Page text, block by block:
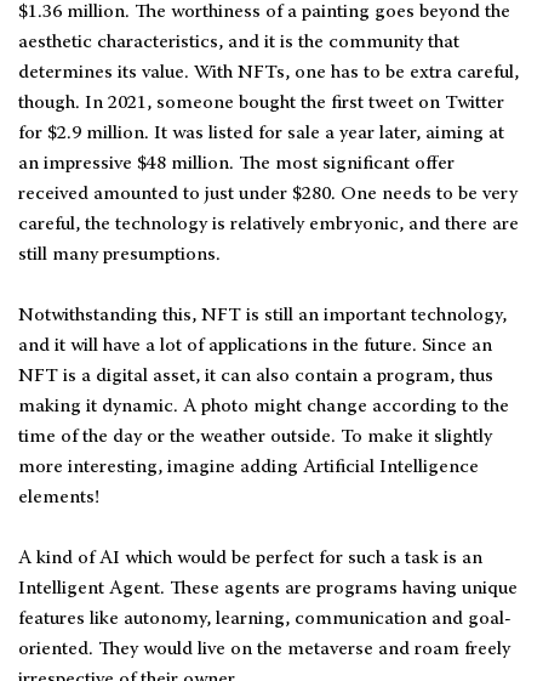
$1.36 million. The worthiness of a painting goes beyond the
aesthetic characteristics, and it is the community that
determines its value. With NFTs, one has to be extra careful,
though. In 2021, someone bought the first tweet on Twitter
for $2.9 million. It was listed for sale a year later, aiming at
an impressive $48 million. The most significant offer
received amounted to just under $280. One needs to be very
careful, the technology is relatively embryonic, and there are
still many presumptions.
Notwithstanding this, NFT is still an important technology,
and it will have a lot of applications in the future. Since an
NFT is a digital asset, it can also contain a program, thus
making it dynamic. A photo might change according to the
time of the day or the weather outside. To make it slightly
more interesting, imagine adding Artificial Intelligence
elements!
A kind of AI which would be perfect for such a task is an
Intelligent Agent. These agents are programs having unique
features like autonomy, learning, communication and goal-
oriented. They would live on the metaverse and roam freely